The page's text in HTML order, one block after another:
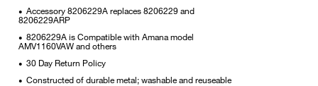
• Accessory 8206229A replaces 8206229 and
8206229ARP
• 8206229A is Compatible with Amana model
AMV1160VAW and others
• 30 Day Return Policy
• Constructed of durable metal; washable and reuseable